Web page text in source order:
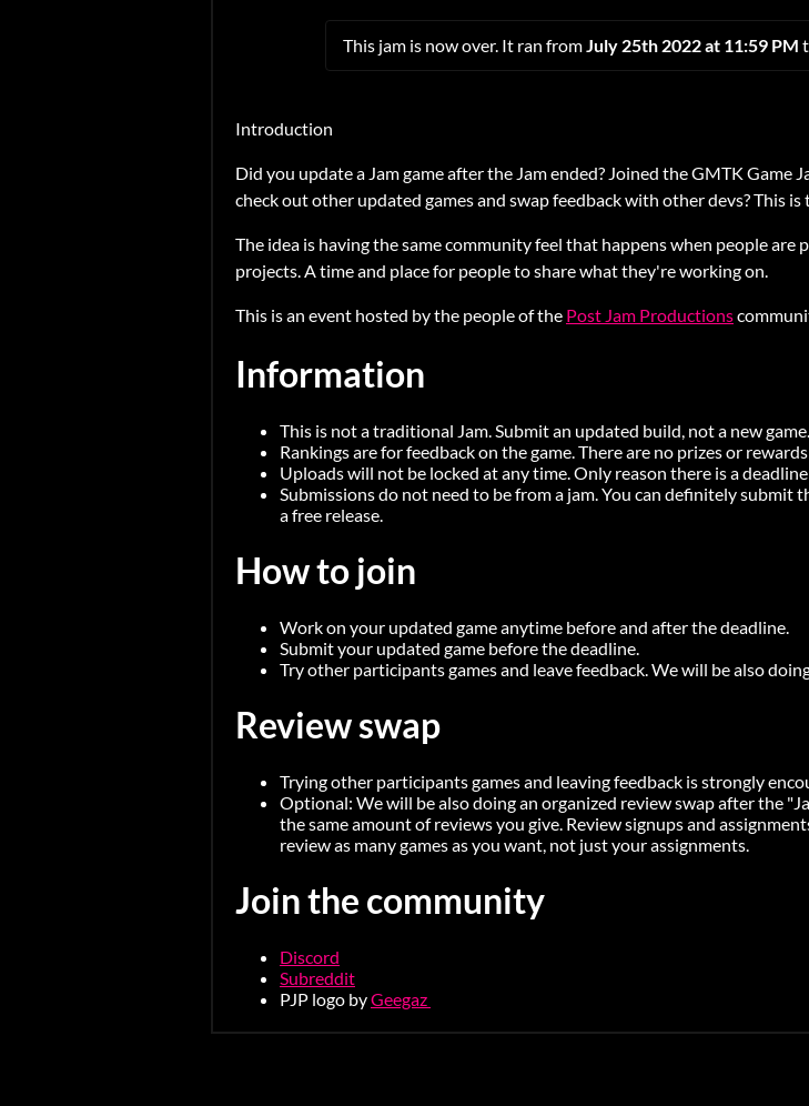
This jam is now over. It ran fromJuly 25th 2022 at 11:59 PM
Introduction
Did you update a Jam game after the Jam ended? Joined the GMTK
check out other updated games and swap feedback with other devs? This is
The idea is having the same community feel that happens when people
projects. A time and place for people to share what they're working on.
This is an event hosted by the people of the Post Jam Productions
Information
This is not a traditional Jam. Submit an updated build, not a new game.
Rankings are for feedback on the game. There are no prizes or
Uploads will not be locked at any time. Only reason there is a
Submissions do not need to be from a jam. You can definitely
a free release.
How to join
Work on your updated game anytime before and after the deadline.
Submit your updated game before the deadline.
Try other participants games and leave feedback. We will be also
Review swap
Trying other participants games and leaving feedback is strongly
Optional: We will be also doing an organized review swap after the
the same amount of reviews you give. Review signups and
review as many games as you want, not just your assignments.
Join the community
Discord
Subreddit
PJP logo byGeegaz